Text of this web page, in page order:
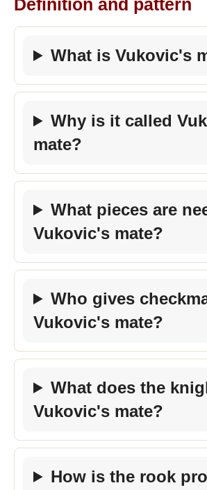
Definition and pattern
What is Vukovic's
Why is it called
mate?
What pieces are
Vukovic's mate?
Who gives
Vukovic's mate?
What does the
Vukovic's mate?
How is the rook